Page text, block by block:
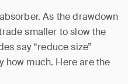
As the drawdown
smaller to slow the
say “reduce size”
how much. Here are the